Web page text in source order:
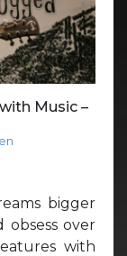
Music –
bigger
over
with